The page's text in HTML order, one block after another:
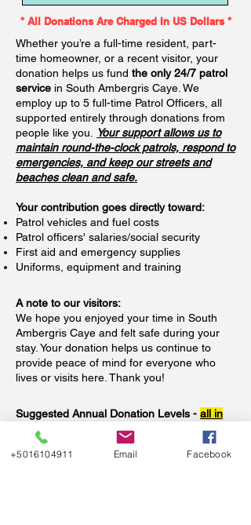
* All Donations Are Charged In US Dollars *
Whether you’re a full-time resident, part-
time homeowner, or a recent visitor, your
donation helps us fund the only 24/7 patrol
service in South Ambergris Caye. We
employ up to 5 full-time Patrol Officers, all
supported entirely through donations from
people like you.
Your support allows us to
maintain round-the-clock patrols, respond to
emergencies, and keep our streets and
beaches clean and safe.
Your contribution goes directly toward:
Patrol vehicles and fuel costs
​Patrol officers' salaries/social security
First aid and emergency supplies
Uniforms, equipment and training
A note to our visitors:
We hope you enjoyed your time in South
Ambergris Caye and felt safe during your
stay. Your donation helps us continue to
provide peace of mind for everyone who
lives or visits here. Thank you!
Suggested Annual Donation Levels - all in
US Dollars
If you live, rent, or own property in the
+5016104911 Email Facebook